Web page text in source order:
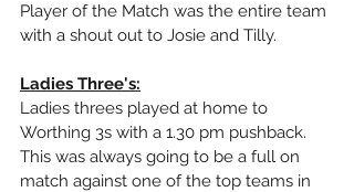
Player of the Match was the entire team
with a shout out to Josie and Tilly.
Ladies Three's:
Ladies threes played at home to
Worthing 3s with a 1.30 pm pushback.
This was always going to be a full on
match against one of the top teams in